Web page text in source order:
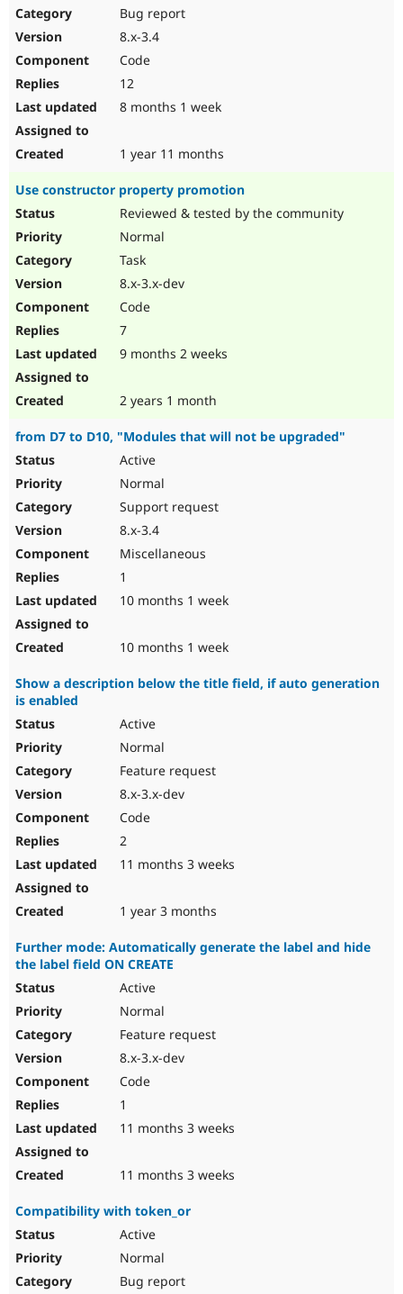
Bug report
8.x-3.4
Code
12
8 months 1 week
1 year 11 months
Use constructor property promotion
Reviewed & tested by the community
Normal
Task
8.x-3.x-dev
Code
7
9 months 2 weeks
2 years 1 month
from D7 to D10, "Modules that will not be upgraded"
Active
Normal
Support request
8.x-3.4
Miscellaneous
1
10 months 1 week
10 months 1 week
Show a description below the title field, if auto generation
is enabled
Active
Normal
Feature request
8.x-3.x-dev
Code
2
11 months 3 weeks
1 year 3 months
Further mode: Automatically generate the label and hide
the label field ON CREATE
Active
Normal
Feature request
8.x-3.x-dev
Code
1
11 months 3 weeks
11 months 3 weeks
Compatibility with token_or
Active
Normal
Bug report